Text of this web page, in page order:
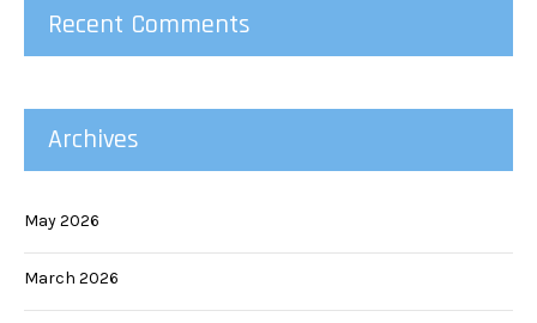
Recent Comments
Archives
May 2026
March 2026